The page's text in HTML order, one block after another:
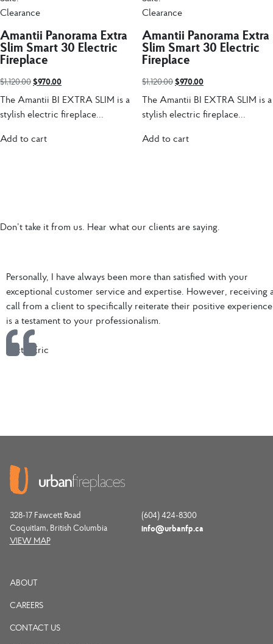
Clearance
Amantii Panorama Extra
Slim Smart 30 Electric
Fireplace
$1,120.00$970.00
The Amantii BI EXTRA SLIM is a
stylish electric fireplace...
Add to cart
Clearance
Amantii Panorama Extra
Slim Smart 30 Electric
Fireplace
$1,120.00$970.00
The Amantii BI EXTRA SLIM is a
stylish electric fireplace...
Add to cart
Don’t take it from us. Hear what our clients are saying.
Personally, I have always been more than satisfied with your
exceptional customer service and expertise. However, receiving
call from a client to specifically reiterate their positive experience
is a testament to your professionalism.
VictorEric
328-17 Fawcett Road
Coquitlam, British Columbia
VIEW MAP
(604) 424-8300
info@urbanfp.ca
ABOUT
CAREERS
CONTACT US